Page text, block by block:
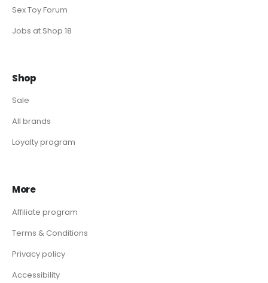
Sex Toy Forum
Jobs at Shop 18
Shop
Sale
All brands
Loyalty program
More
Affiliate program
Terms & Conditions
Privacy policy
Accessibility